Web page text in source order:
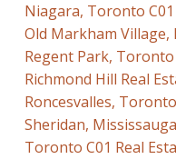
Niagara, Toronto C01
Old Markham Village,
Regent Park, Toronto
Richmond Hill Real
Roncesvalles,
Sheridan,
Toronto C01 Real